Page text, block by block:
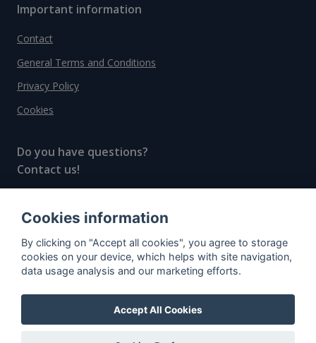
Important information
Contact
General Terms and Conditions
Privacy Policy
Cookies
Do you have questions?
Contact us!
"The next generation data platform for rum and
whisky collectors"
Cookies information
By clicking on "Accept all cookies", you agree to storage
cookies on your device, which helps with site navigation,
data usage analysis and our marketing efforts.
Accept All Cookies